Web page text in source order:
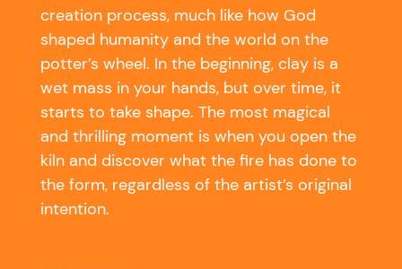
creation process, much like how God
shaped humanity and the world on the
potter’s wheel. In the beginning, clay is a
wet mass in your hands, but over time, it
starts to take shape. The most magical
and thrilling moment is when you open the
kiln and discover what the fire has done to
the form, regardless of the artist’s original
intention.